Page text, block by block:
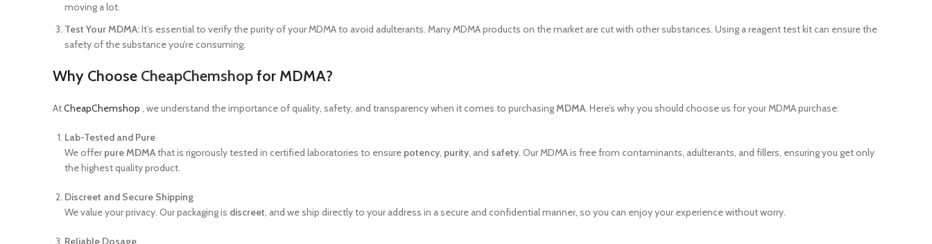
moving a lot.
Test Your MDMA:It’s essential to verify the purity of your MDMA to avoid adulterants. Many MDMA products on the market are cut with other substances. Using a reagent test kit can ensure the
safety of the substance you’re consuming.
Why Choose CheapChemshopfor MDMA?
AtCheapChemshop , we understand the importance of quality, safety, and transparency when it comes to purchasingMDMA. Here’s why you should choose us for your MDMA purchase:
Lab-Tested and Pure
We offerpure MDMAthat is rigorously tested in certified laboratories to ensure potency, purity, and safety. Our MDMA is free from contaminants, adulterants, and fillers, ensuring you get only
the highest quality product.
Discreet and Secure Shipping
We value your privacy. Our packaging is discreet, and we ship directly to your address in a secure and confidential manner, so you can enjoy your experience without worry.
Reliable Dosage